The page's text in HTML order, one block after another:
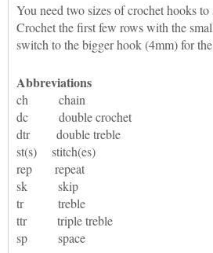
You need two sizes of crochet hooks to
Crochet the first few rows with the
switch to the bigger hook (4mm) for
Abbreviations
ch chain
dc double crochet
dtr double treble
st(s) stitch(es)
rep repeat
sk skip
tr treble
ttr triple treble
sp space